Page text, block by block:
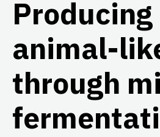
Producing
animal-
through